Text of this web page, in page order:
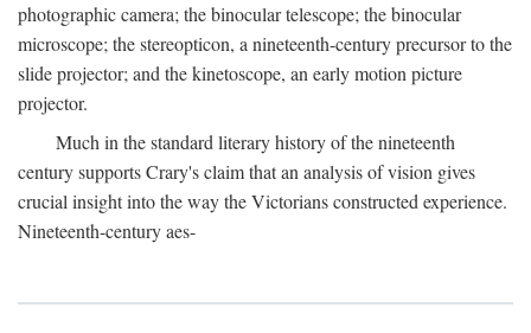
photographic camera; the binocular telescope; the binocular
microscope; the stereopticon, a nineteenth-century precursor to the
slide projector; and the kinetoscope, an early motion picture
projector.
Much in the standard literary history of the nineteenth
century supports Crary's claim that an analysis of vision gives
crucial insight into the way the Victorians constructed experience.
Nineteenth-century aes-